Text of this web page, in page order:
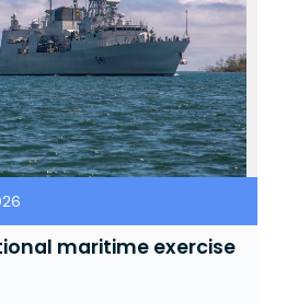
maritime exercise